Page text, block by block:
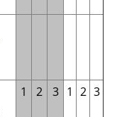
1 2 3 1 2 3